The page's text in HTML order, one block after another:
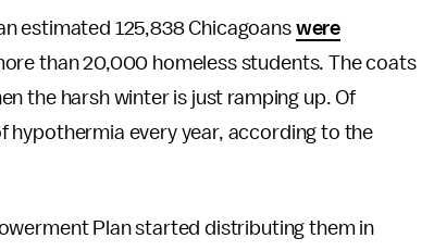
estimated 125,838 Chicagoanswere
than 20,000 homeless students. The coats
the harsh winter is just ramping up. Of
hypothermia every year, according to the
Plan started distributing them in